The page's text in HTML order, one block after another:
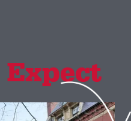
Expect